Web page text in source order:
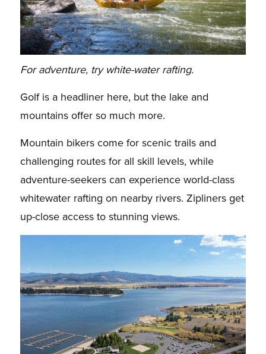
For adventure, try white-water rafting.
Golf is a headliner here, but the lake and
mountains offer so much more.
Mountain bikers come for scenic trails and
challenging routes for all skill levels, while
adventure-seekers can experience world-class
whitewater rafting on nearby rivers. Zipliners get
up-close access to stunning views.